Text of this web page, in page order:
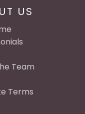
US
Team
Terms